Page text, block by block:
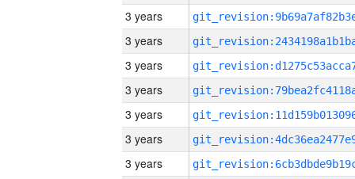
3 years
3 years
3 years
3 years
3 years
3 years
3 years